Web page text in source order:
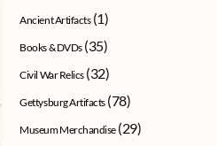
Ancient Artifacts (1)
Books & DVDs (35)
Civil War Relics (32)
Gettysburg Artifacts (78)
Museum Merchandise (29)